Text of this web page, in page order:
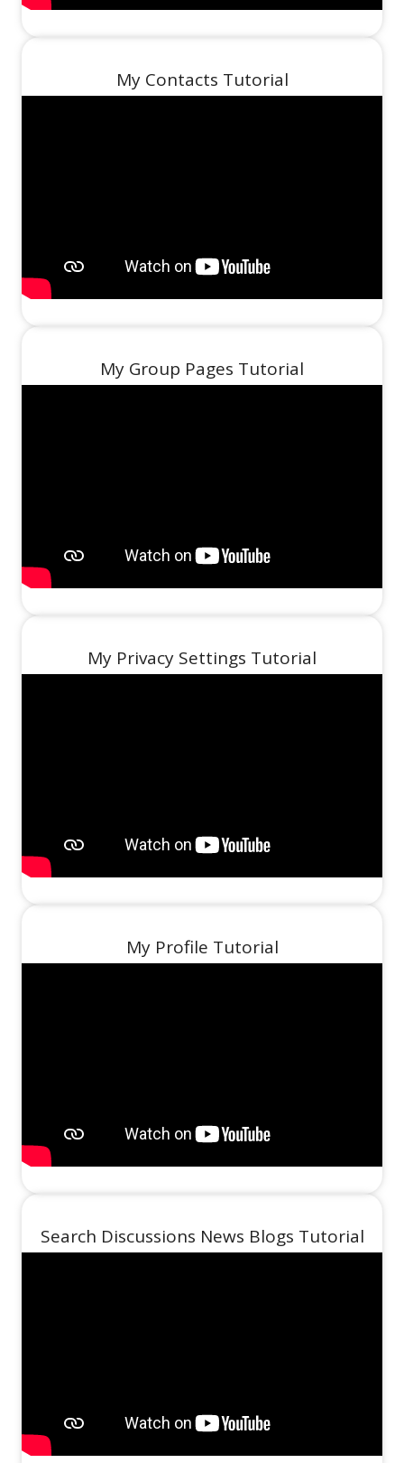
My Contacts Tutorial
My Group Pages Tutorial
My Privacy Settings Tutorial
My Profile Tutorial
Search Discussions News Blogs Tutorial